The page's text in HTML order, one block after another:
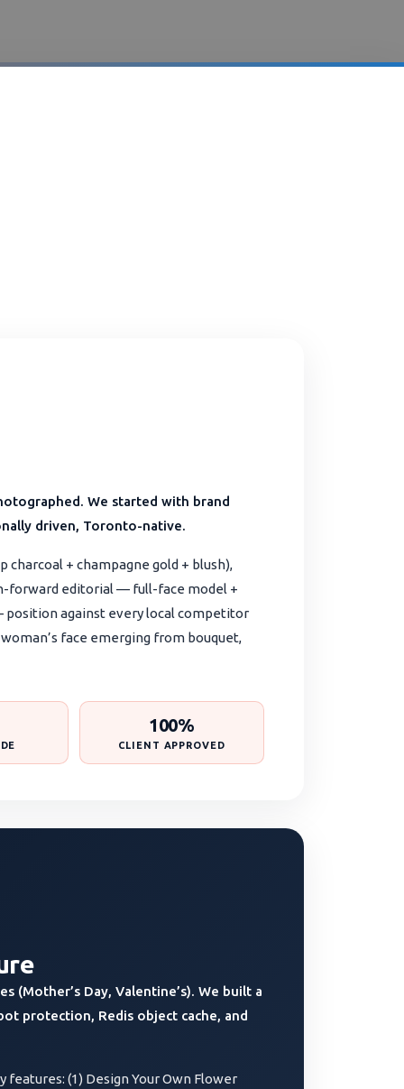
We started with brand
driven, Toronto-native.
+ champagne gold + blush),
forward editorial — full-face model +
position against every local competitor
face emerging from bouquet,
100%
CLIENT APPROVED
Day, Valentine’s). We built a
protection, Redis object cache, and
(1) Design Your Own Flower